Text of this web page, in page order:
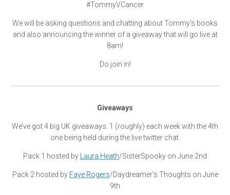
#TommyVCancer
We will be asking questions and chatting about Tommy’s books
and also announcing the winner of a giveaway that will go live at
8am!
Do join in!
Giveaways
We’ve got 4 big UK giveaways. 1 (roughly) each week with the 4th
one being hel d during the live twitter chat.
Pack 1 hosted by Laura Heath/SisterSpooky on June 2nd
Pack 2 hosted by Faye Rogers/Daydreamer’s Thoughts on June
9th